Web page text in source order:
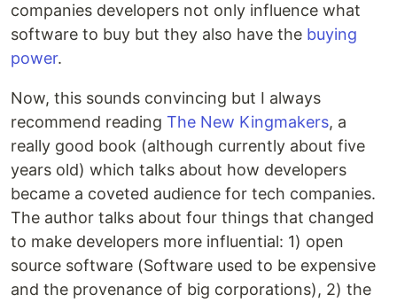
companies developers not only influence what
software to buy but they also have the buying
power.
Now, this sounds convincing but I always
recommend reading The New Kingmakers, a
really good book (although currently about five
years old) which talks about how developers
became a coveted audience for tech companies.
The author talks about four things that changed
to make developers more influential: 1) open
source software (Software used to be expensive
and the provenance of big corporations), 2) the